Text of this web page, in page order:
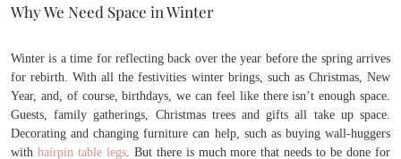
Why We Need Space in Winter
Winter is a time for reflecting back over the year before the spring arrives
for rebirth. With all the festivities winter brings, such as Christmas, New
Year, and, of course, birthdays, we can feel like there isn’t enough space.
Guests, family gatherings, Christmas trees and gifts all take up space.
Decorating and changing furniture can help, such as buying wall-huggers
with hairpin table legs. But there is much more that needs to be done for